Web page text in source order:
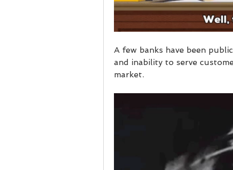
A few banks have been
and inability to serve
market.